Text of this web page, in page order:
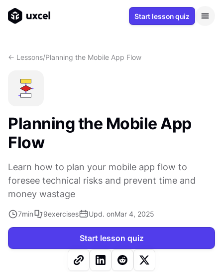
Start lesson quiz
<- Lessons/Planning the Mobile App Flow
Planning the Mobile App
Flow
Learn how to plan your mobile app flow to
foresee technical risks and prevent time and
money wastage
7min 9exercises Upd. onMar 4, 2025
Start lesson quiz